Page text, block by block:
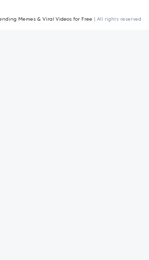
Memes & Viral Videos for Free | All rights reserved